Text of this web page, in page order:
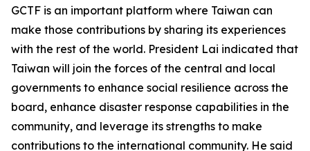
GCTF is an important platform where Taiwan can
make those contributions by sharing its experiences
with the rest of the world. President Lai indicated that
Taiwan will join the forces of the central and local
governments to enhance social resilience across the
board, enhance disaster response capabilities in the
community, and leverage its strengths to make
contributions to the international community. He said